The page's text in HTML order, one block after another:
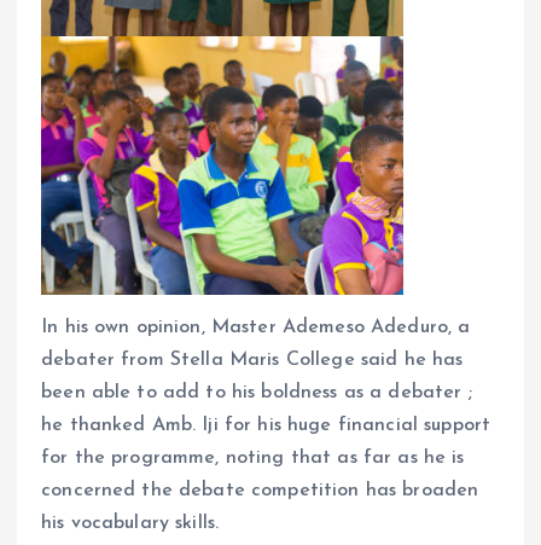
In his own opinion, Master Ademeso Adeduro, a
debater from Stella Maris College said he has
been able to add to his boldness as a debater ;
he thanked Amb. Iji for his huge financial support
for the programme, noting that as far as he is
concerned the debate competition has broaden
his vocabulary skills.